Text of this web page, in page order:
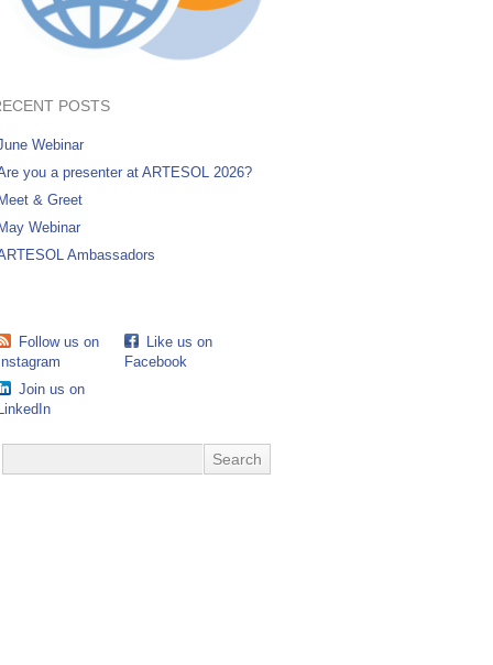
POSTS
Webinar
you a presenter at ARTESOL 2026?
& Greet
Webinar
Ambassadors
Follow us on
Like us on
Facebook
Join us on